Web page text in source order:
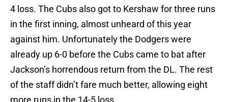
4 loss. The Cubs also got to Kershaw for three runs
in the first inning, almost unheard of this year
against him. Unfortunately the Dodgers were
already up 6-0 before the Cubs came to bat after
Jackson’s horrendous return from the DL. The rest
of the staff didn’t fare much better, allowing eight
more runs in the 14-5 loss.